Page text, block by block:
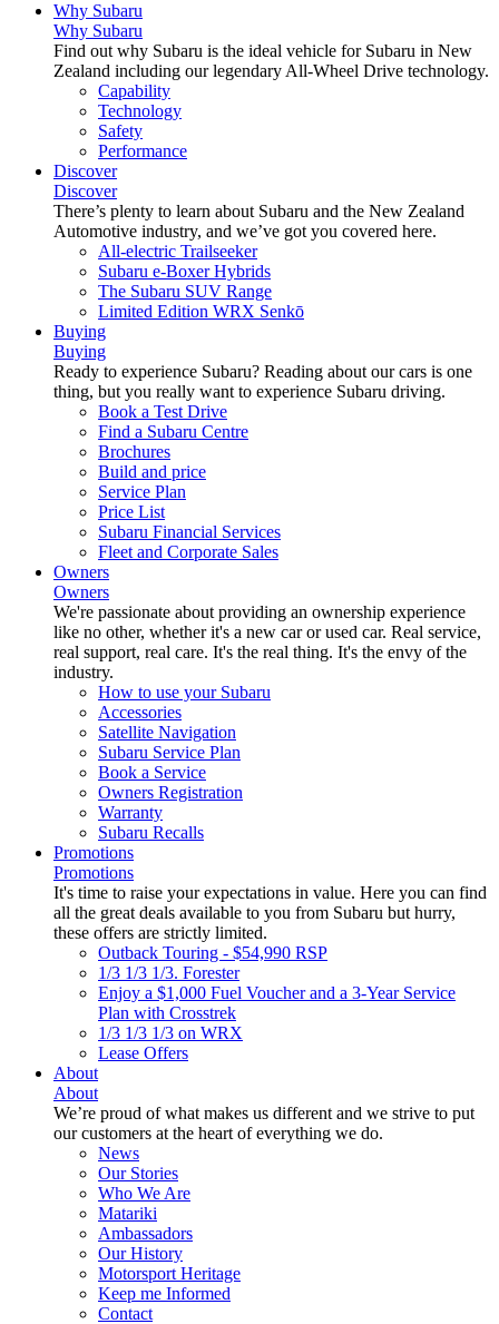
Why Subaru
Why Subaru
Find out why Subaru is the ideal vehicle for Subaru in New
Zealand including our legendary All-Wheel Drive technology.
Capability
Technology
Safety
Performance
Discover
Discover
There’s plenty to learn about Subaru and the New Zealand
Automotive industry, and we’ve got you covered here.
All-electric Trailseeker
Subaru e-Boxer Hybrids
The Subaru SUV Range
Limited Edition WRX Senkō
Buying
Buying
Ready to experience Subaru? Reading about our cars is one
thing, but you really want to experience Subaru driving.
Book a Test Drive
Find a Subaru Centre
Brochures
Build and price
Service Plan
Price List
Subaru Financial Services
Fleet and Corporate Sales
Owners
Owners
We're passionate about providing an ownership experience
like no other, whether it's a new car or used car. Real service,
real support, real care. It's the real thing. It's the envy of the
industry.
How to use your Subaru
Accessories
Satellite Navigation
Subaru Service Plan
Book a Service
Owners Registration
Warranty
Subaru Recalls
Promotions
Promotions
It's time to raise your expectations in value. Here you can find
all the great deals available to you from Subaru but hurry,
these offers are strictly limited.
Outback Touring - $54,990 RSP
1/3 1/3 1/3. Forester
Enjoy a $1,000 Fuel Voucher and a 3-Year Service
Plan with Crosstrek
1/3 1/3 1/3 on WRX
Lease Offers
About
About
We’re proud of what makes us different and we strive to put
our customers at the heart of everything we do.
News
Our Stories
Who We Are
Matariki
Ambassadors
Our History
Motorsport Heritage
Keep me Informed
Contact